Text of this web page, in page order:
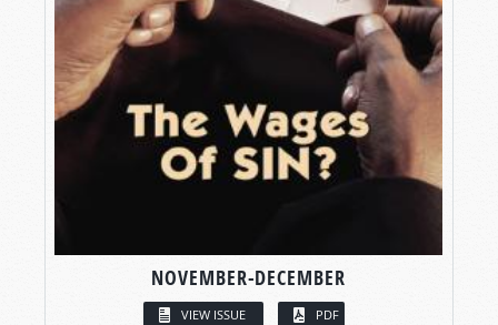
NOVEMBER-DECEMBER
VIEW ISSUE PDF